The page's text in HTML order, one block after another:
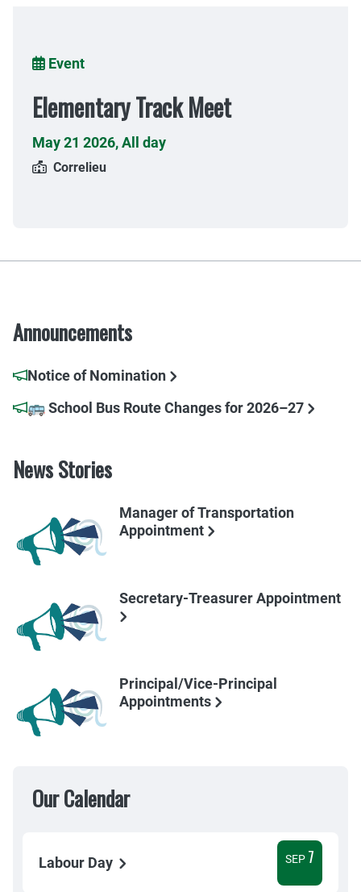
Breadcrumb
Event
Elementary Track Meet
May 21 2026,All day
Correlieu
Announcements
Notice of Nomination
🚌 School Bus Route Changes for 2026–27
News Stories
Manager of Transportation
Appointment
Secretary-Treasurer Appointment
Principal/Vice-Principal
Appointments
Our Calendar
Labour Day SEP 7